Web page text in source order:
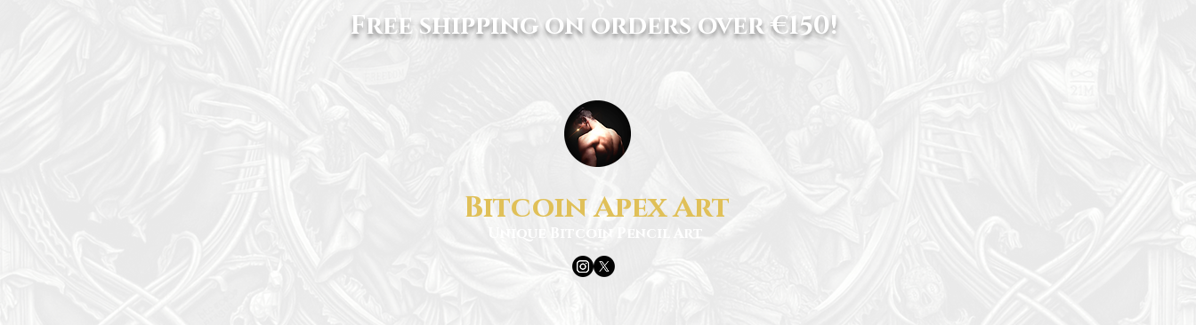
Free shipping on orders over €150!
Bitcoin Apex Art